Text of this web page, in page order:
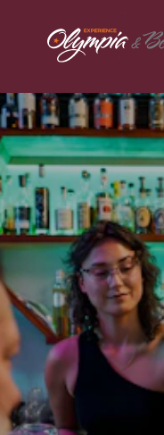
Skip to content